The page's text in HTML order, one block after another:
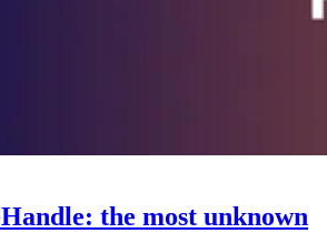
the most unknown